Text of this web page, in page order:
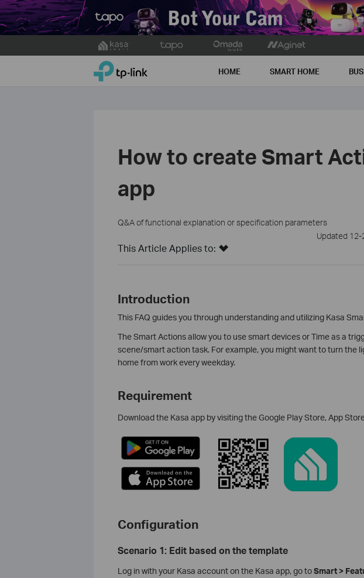
to
TP-Link, Reliably Smart HOME SMART HOME
How to create Smart
app
Q&A of functional explanation or specification parameters
Updated
This Article Applies to:
Introduction
This FAQ guides you through understanding and utilizing Kasa
The Smart Actions allow you to use smart devices or Time as a
scene/smart action task. For example, you might want to turn the
home from work every weekday.
Requirement
Download the Kasa app by visiting the Google Play Store, App
Configuration
Scenario 1: Edit based on the template
Log in with your Kasa account on the Kasa app, go toSmart >